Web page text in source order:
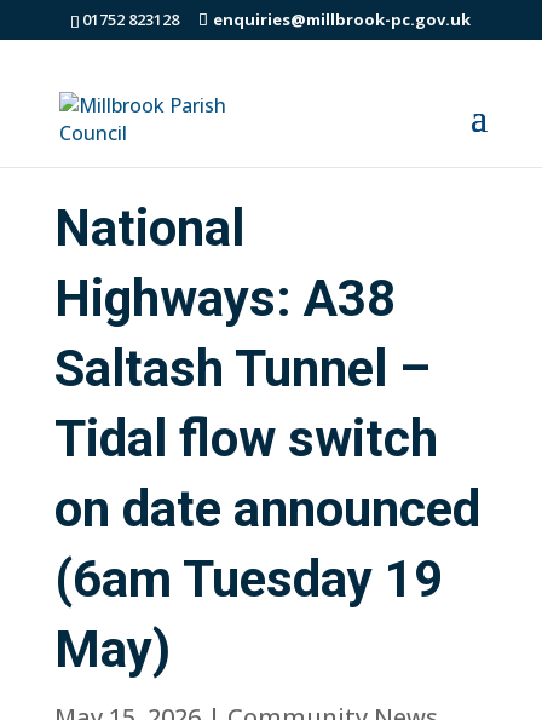
01752 823128 enquiries@millbrook-pc.gov.uk
National
Highways: A38
Saltash Tunnel –
Tidal flow switch
on date announced
(6am Tuesday 19
May)